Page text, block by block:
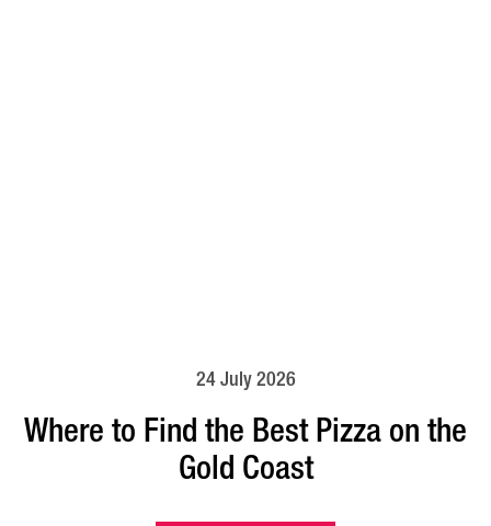
24 July 2026
Where to Find the Best Pizza on the
Gold Coast